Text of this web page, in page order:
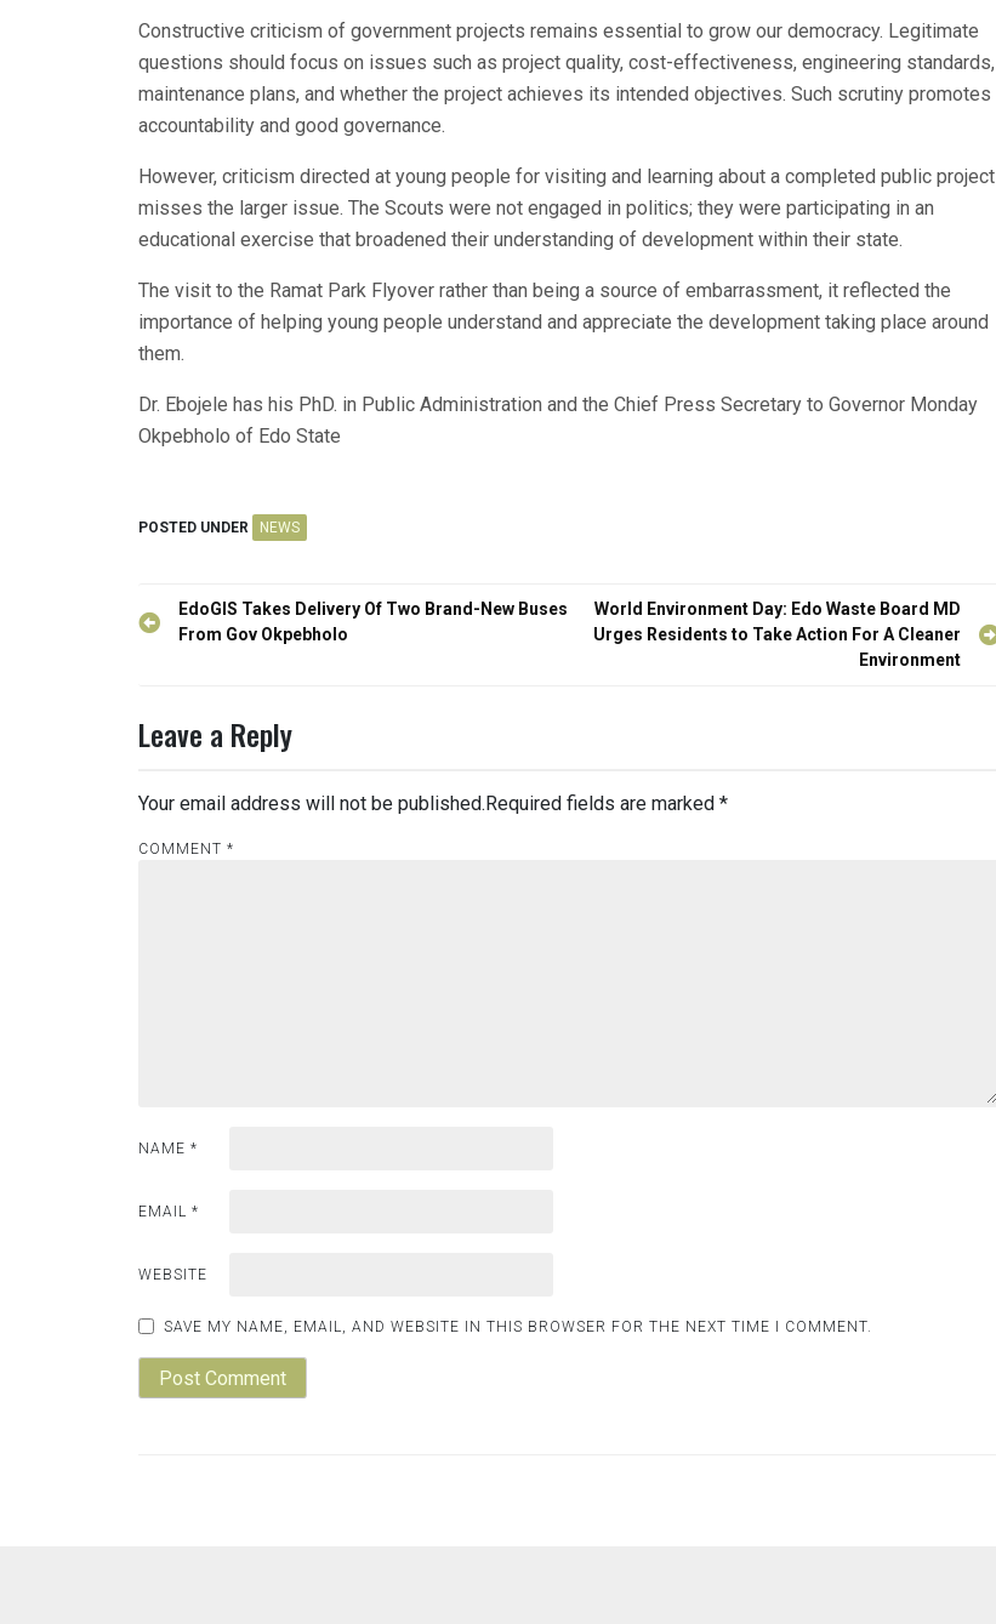
Constructive criticism of government projects remains essential to grow our democracy. Legitimate
questions should focus on issues such as project quality, cost-effectiveness, engineering standards,
maintenance plans, and whether the project achieves its intended objectives. Such scrutiny promotes
accountability and good governance.
However, criticism directed at young people for visiting and learning about a completed public project
misses the larger issue. The Scouts were not engaged in politics; they were participating in an
educational exercise that broadened their understanding of development within their state.
The visit to the Ramat Park Flyover rather than being a source of embarrassment, it reflected the
importance of helping young people understand and appreciate the development taking place around
them.
Dr. Ebojele has his PhD. in Public Administration and the Chief Press Secretary to Governor Monday
Okpebholo of Edo State
POSTED UNDER NEWS
Post
navigation
EdoGIS Takes Delivery Of Two Brand-New Buses
From Gov Okpebholo
World Environment Day: Edo Waste Board MD
Urges Residents to Take Action For A Cleaner
Environment
Leave a Reply
Your email address will not be published.Required fields are marked *
COMMENT *
NAME *
EMAIL *
WEBSITE
SAVE MY NAME, EMAIL, AND WEBSITE IN THIS BROWSER FOR THE NEXT TIME I COMMENT.